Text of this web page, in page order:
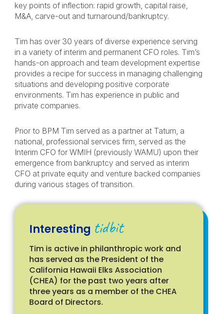
key points of inflection: rapid growth, capital raise,
M&A, carve-out and turnaround/bankruptcy.
Tim has over 30 years of diverse experience serving
in a variety of interim and permanent CFO roles. Tim’s
hands-on approach and team development expertise
provides a recipe for success in managing challenging
situations and developing positive corporate
environments. Tim has experience in public and
private companies.
Prior to BPM Tim served as a partner at Tatum, a
national, professional services firm, served as the
Interim CFO for WMIH (previously WAMU) upon their
emergence from bankruptcy and served as interim
CFO at private equity and venture backed companies
during various stages of transition.
Interesting tidbit
Tim is active in philanthropic work and
has served as the President of the
California Hawaii Elks Association
(CHEA) for the past two years after
three years as a member of the CHEA
Board of Directors.